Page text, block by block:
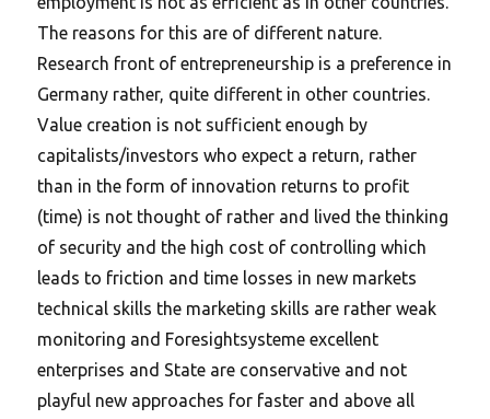
The reasons for this are of different nature.
Research front of entrepreneurship is a preference in
Germany rather, quite different in other countries.
Value creation is not sufficient enough by
capitalists/investors who expect a return, rather
than in the form of innovation returns to profit
(time) is not thought of rather and lived the thinking
of security and the high cost of controlling which
leads to friction and time losses in new markets
technical skills the marketing skills are rather weak
monitoring and Foresightsysteme excellent
enterprises and State are conservative and not
playful new approaches for faster and above all